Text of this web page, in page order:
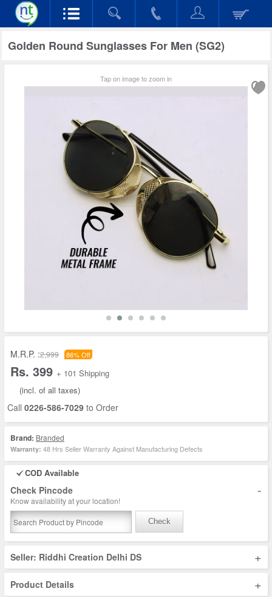
Golden Round Sunglasses For Men (SG2)
Tap on image to zoom in
M.R.P. :2,999 86% Off
Rs. 399 + 101 Shipping
(incl. of all taxes)
Call 0226-586-7029 to Order
Brand: Branded
Warranty: 48 Hrs Seller Warranty Against Manufacturing Defects
COD Available
Check Pincode -
Know availability at your location!
Check
Seller: Riddhi Creation Delhi DS +
Product Details +